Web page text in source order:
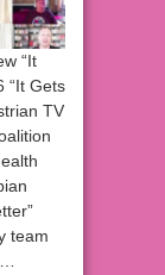
“It
“It Gets
TV
team